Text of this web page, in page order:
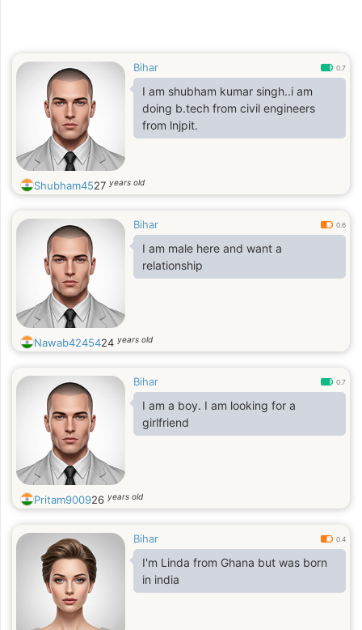
Bihar 0.7
I am shubham kumar singh..i am
doing b.tech from civil engineers
from lnjpit.
Shubham4527 years old
Bihar 0.6
I am male here and want a
relationship
Nawab4245424 years old
Bihar 0.7
I am a boy. I am looking for a
girlfriend
Pritam900926 years old
Bihar 0.4
I'm Linda from Ghana but was born
in india